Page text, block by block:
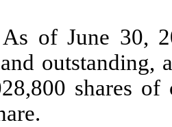
As of June 30,
outstanding,
shares